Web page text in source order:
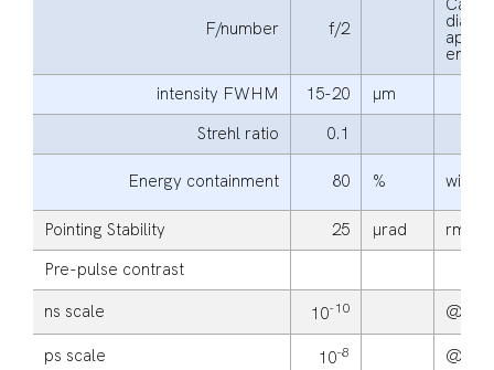
F/number f/2
intensity FWHM
15-20
μm
Strehl ratio
0.1
Energy containment 80 % within
Pointing Stability 25 μrad
rms
Pre-pulse contrast
ns scale
10-10
@
ps scale
10-8 @